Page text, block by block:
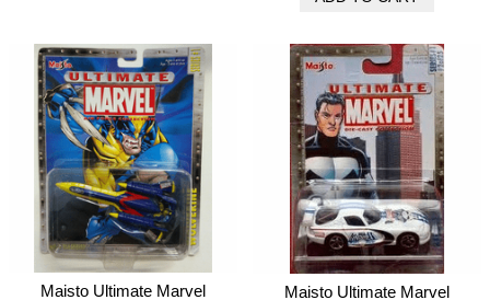
Maisto Ultimate Marvel
Maisto Ultimate Marvel